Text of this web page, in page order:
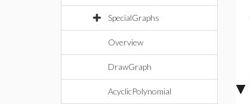
SpecialGraphs
Overview
DrawGraph
AcyclicPolynomial